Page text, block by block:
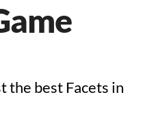
the best Facets in